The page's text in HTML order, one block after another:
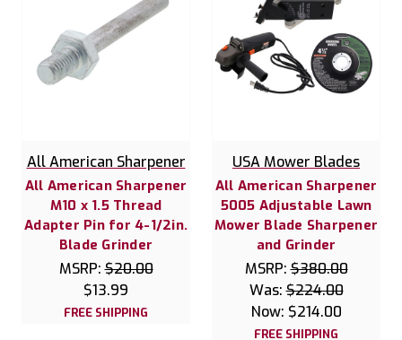
All American Sharpener
All American Sharpener
M10 x 1.5 Thread
Adapter Pin for 4-1/2in.
Blade Grinder
MSRP:$20.00
$13.99
FREE SHIPPING
USA Mower Blades
All American Sharpener
5005 Adjustable Lawn
Mower Blade Sharpener
and Grinder
MSRP:$380.00
Was:$224.00
Now: $214.00
FREE SHIPPING